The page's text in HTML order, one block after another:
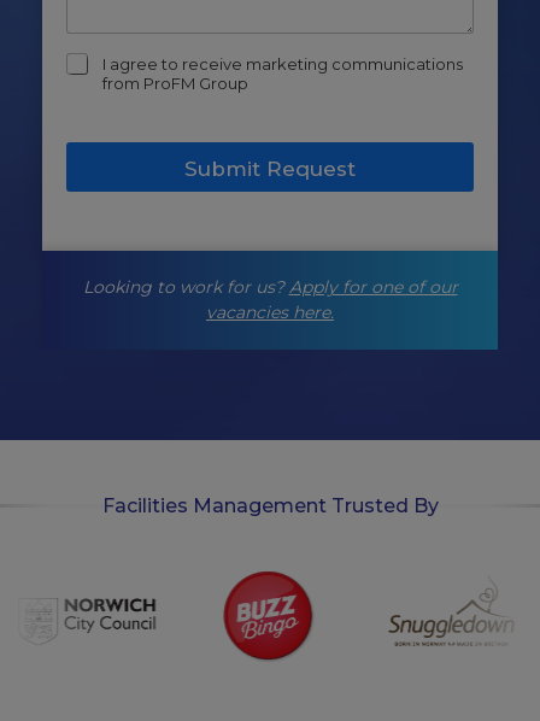
m
i
I agree to receive marketing communications
from ProFM Group
Submit Request
Looking to work for us?Apply for one of our
vacancies here.
Facilities Management Trusted By